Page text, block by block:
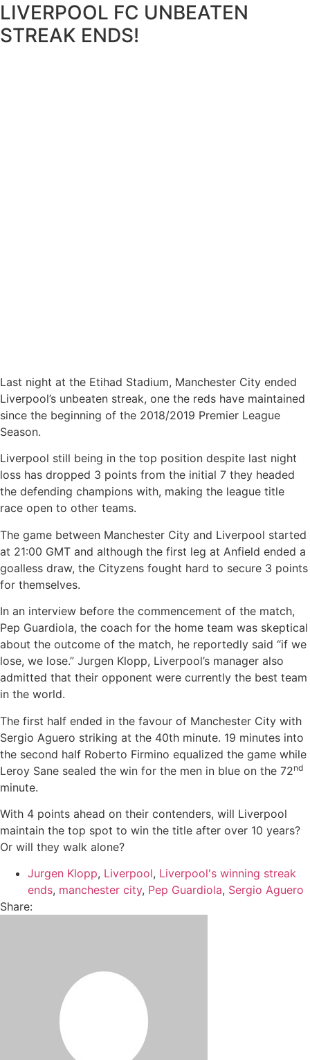
LIVERPOOL FC UNBEATEN
STREAK ENDS!
Last night at the Etihad Stadium, Manchester City ended
Liverpool’s unbeaten streak, one the reds have maintained
since the beginning of the 2018/2019 Premier League
Season.
Liverpool still being in the top position despite last night
loss has dropped 3 points from the initial 7 they headed
the defending champions with, making the league title
race open to other teams.
The game between Manchester City and Liverpool started
at 21:00 GMT and although the first leg at Anfield ended a
goalless draw, the Cityzens fought hard to secure 3 points
for themselves.
In an interview before the commencement of the match,
Pep Guardiola, the coach for the home team was skeptical
about the outcome of the match, he reportedly said “if we
lose, we lose.” Jurgen Klopp, Liverpool’s manager also
admitted that their opponent were currently the best team
in the world.
The first half ended in the favour of Manchester City with
Sergio Aguero striking at the 40th minute. 19 minutes into
the second half Roberto Firmino equalized the game while
Leroy Sane sealed the win for the men in blue on the 72nd
minute.
With 4 points ahead on their contenders, will Liverpool
maintain the top spot to win the title after over 10 years?
Or will they walk alone?
Jurgen Klopp, Liverpool, Liverpool's winning streak
ends, manchester city, Pep Guardiola, Sergio Aguero
Share: